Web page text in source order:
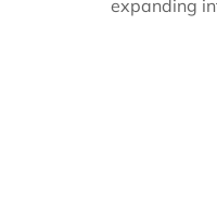
expanding